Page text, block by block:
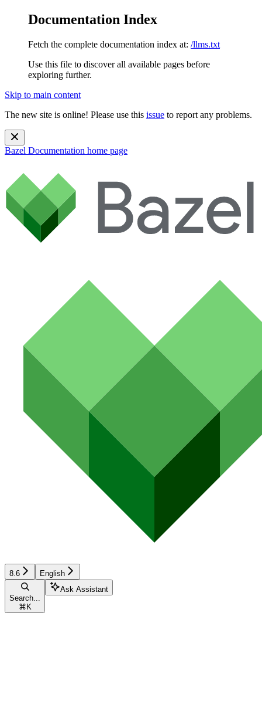
Documentation Index
Fetch the complete documentation index at: /llms.txt
Use this file to discover all available pages before
exploring further.
Skip to main content
The new site is online! Please use this issue to report any problems.
Bazel Documentation home page
8.6 English
Search...
⌘ K
Ask Assistant